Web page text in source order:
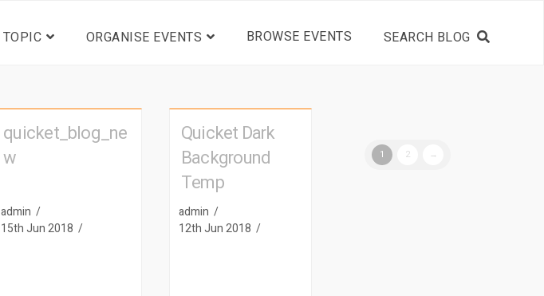
TOPIC ORGANISE EVENTS BROWSE EVENTS
quicket_blog_ne
w
admin
15th Jun 2018
Quicket Dark
Background
Temp
admin
12th Jun 2018
1 2 →